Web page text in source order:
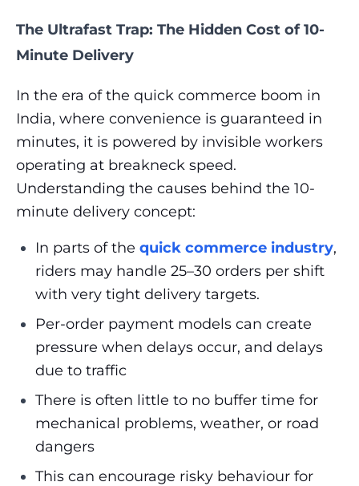
The Ultrafast Trap: The Hidden Cost of 10-
Minute Delivery
In the era of the quick commerce boom in
India, where convenience is guaranteed in
minutes, it is powered by invisible workers
operating at breakneck speed.
Understanding the causes behind the 10-
minute delivery concept:
In parts of the quick commerce industry,
riders may handle 25–30 orders per shift
with very tight delivery targets.
Per-order payment models can create
pressure when delays occur, and delays
due to traffic
There is often little to no buffer time for
mechanical problems, weather, or road
dangers
This can encourage risky behaviour for